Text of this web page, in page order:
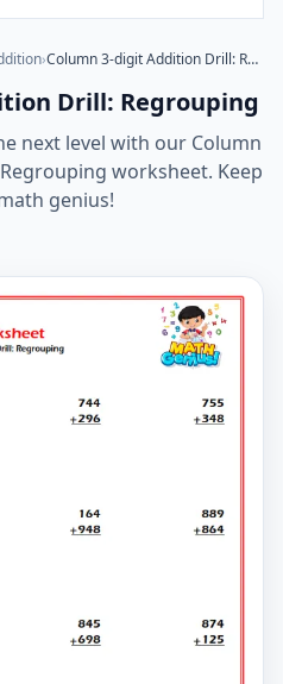
› Column 3-digit Addition Drill: Regrouping
Drill: Regrouping
next level with our Column
worksheet. Keep
genius!